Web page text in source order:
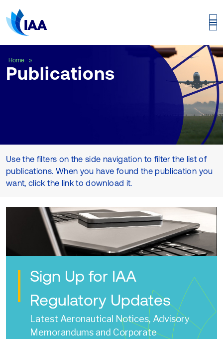
Home
Publications
Use the filters on the side navigation to filter the list of
publications. When you have found the publication you
want, click the link to download it.
Sign Up for IAA
Regulatory Updates
Latest Aeronautical Notices, Advisory
Memorandums and Corporate